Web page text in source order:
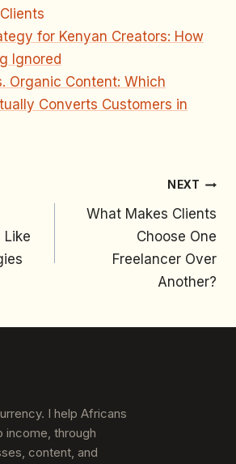
for Kenyan Creators: How
Ignored
Organic Content: Which
Converts Customers in
Like
NEXT
What Makes Clients
Choose One
Freelancer Over
Another?
I help Africans
income, through
content, and